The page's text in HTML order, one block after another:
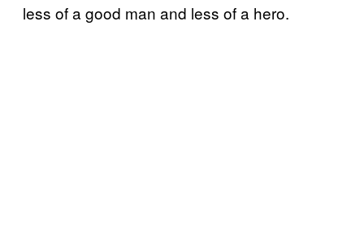
less of a good man and less of a hero.